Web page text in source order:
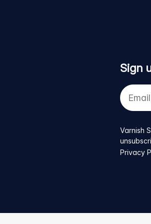
Sign
Your
e-
mail
address
Varnish
Privacy